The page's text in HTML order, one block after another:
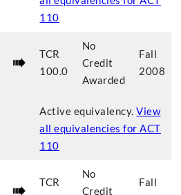
110
TCR
100.0
No
Credit
Awarded
Fall
2008
Active equivalency. View
all equivalencies forACT
110
TCR
No
Credit
Fall